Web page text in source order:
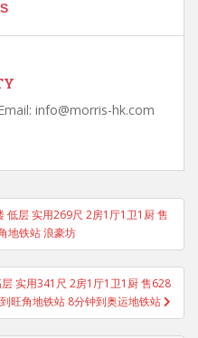
info@morris-hk.com
低层 实用269尺 2房1厅1卫1厨 售
地铁站 浪豪坊
实用341尺 2房1厅1卫1厨 售628
旺角地铁站 8分钟到奥运地铁站